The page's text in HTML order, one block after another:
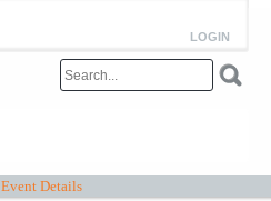
LOGIN
Event Details